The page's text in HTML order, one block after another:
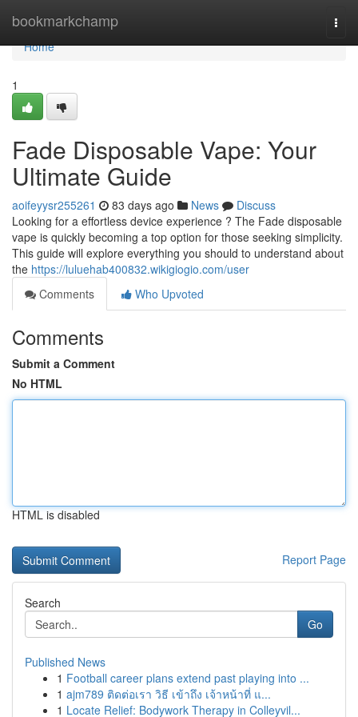
bookmarkchamp
Home
Home
1
Fade Disposable Vape: Your
Ultimate Guide
aoifeyysr255261 83 days ago News
Discuss
Looking for a effortless device experience ? The Fade disposable
vape is quickly becoming a top option for those seeking simplicity.
This guide will explore everything you should to understand about
the https://luluehab400832.wikigiogio.com/user
Comments
Who Upvoted
Comments
Submit a Comment
No HTML
HTML is disabled
Report Page
Search
Go
Published News
1 Football career plans extend past playing into ...
1 ajm789 ติดต่อเรา วิธี เข้าถึง เจ้าหน้าที่ แ...
1 Locate Relief: Bodywork Therapy in Colleyvil...